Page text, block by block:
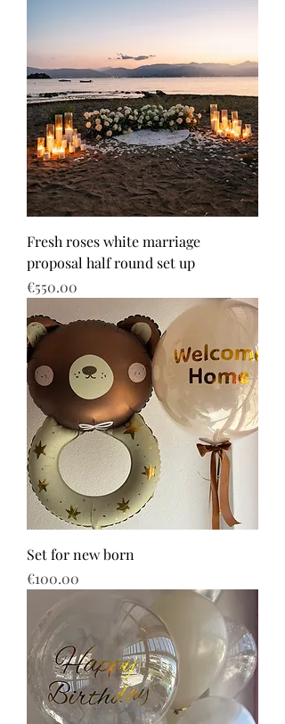
Fresh roses white marriage
proposal half round set up
Price
€550.00
Set for new born
Price
€100.00